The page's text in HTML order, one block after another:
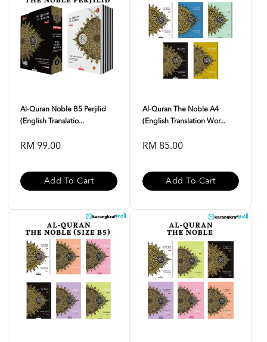
Al-Quran Noble B5 Perjilid
(English Translatio...
RM 99.00
Add To Cart
Al-Quran The Noble A4
(English Translation Wor...
RM 85.00
Add To Cart